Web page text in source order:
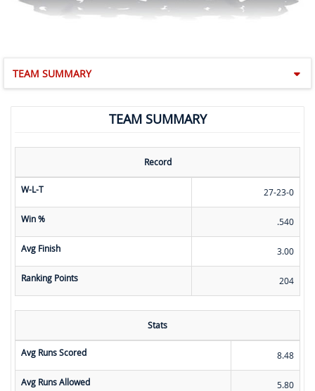
TEAM SUMMARY
TEAM SUMMARY
Record
W-L-T 27-23-0
Win % .540
Avg Finish 3.00
Ranking Points 204
Stats
Avg Runs Scored 8.48
Avg Runs Allowed 5.80